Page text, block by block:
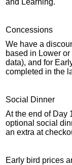
Concessions
We have a
based in Lower
data), and for
completed in the
Social Dinner
At the end of Day
optional social
an extra at
Early bird prices